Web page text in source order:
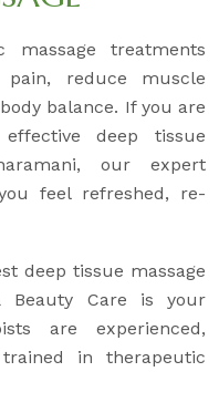
massage treatments
reduce muscle
balance. If you are
deep tissue
our expert
feel refreshed, re-
deep tissue massage
Beauty Care is your
are experienced,
in therapeutic